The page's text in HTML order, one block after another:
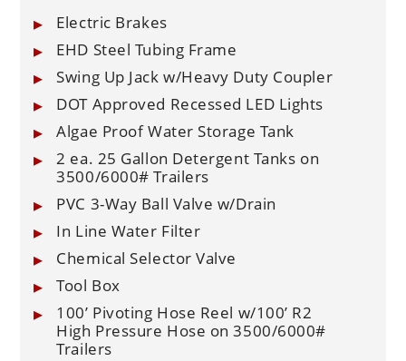
Electric Brakes
EHD Steel Tubing Frame
Swing Up Jack w/Heavy Duty Coupler
DOT Approved Recessed LED Lights
Algae Proof Water Storage Tank
2 ea. 25 Gallon Detergent Tanks on
3500/6000# Trailers
PVC 3-Way Ball Valve w/Drain
In Line Water Filter
Chemical Selector Valve
Tool Box
100’ Pivoting Hose Reel w/100’ R2
High Pressure Hose on 3500/6000#
Trailers